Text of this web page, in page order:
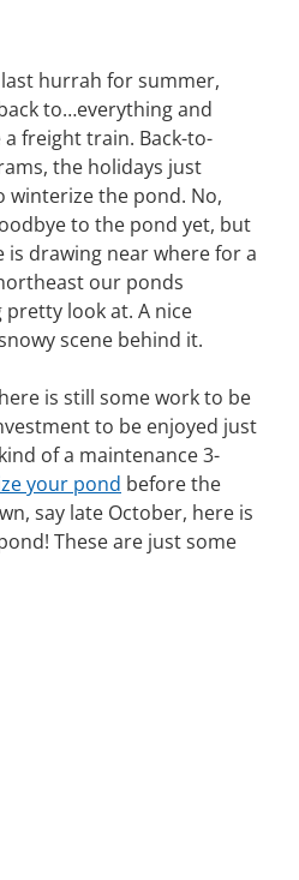
hurrah for summer,
to…everything and
freight train. Back-to-
the holidays just
winterize the pond. No,
to the pond yet, but
drawing near where for a
our ponds
look at. A nice
scene behind it.
is still some work to be
to be enjoyed just
of a maintenance 3-
your pond before the
say late October, here is
These are just some